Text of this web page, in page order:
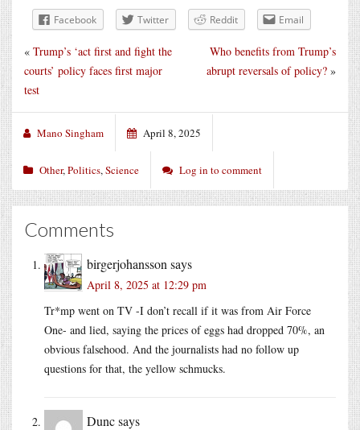
Facebook Twitter Reddit Email
Who benefits from Trump’s
abrupt reversals of policy? »
« Trump’s ‘act first and fight the
courts’ policy faces first major
test
Mano Singham April 8, 2025
Other,Politics,Science Log in to comment
Comments
birgerjohansson says
April 8, 2025 at 12:29 pm
Tr*mp went on TV -I don’t recall if it was from Air Force
One- and lied, saying the prices of eggs had dropped 70%, an
obvious falsehood. And the journalists had no follow up
questions for that, the yellow schmucks.
Duncsays